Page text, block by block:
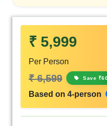
₹ 5,999
Per Person
₹ 6,599 Save
Based on 4-person